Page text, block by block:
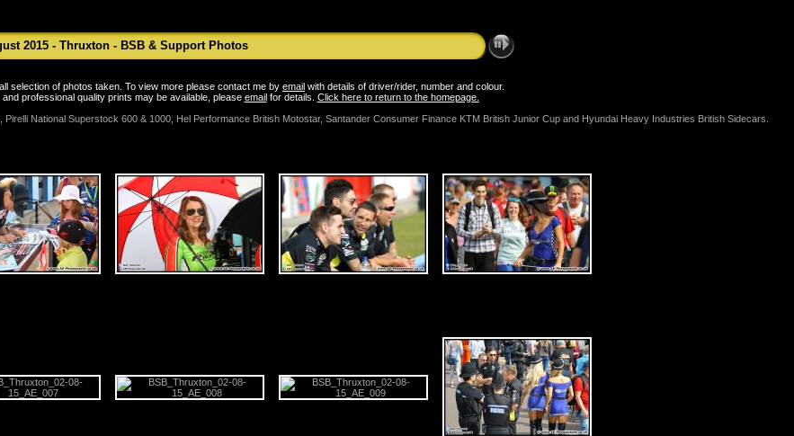
2015 - Thruxton - BSB & Support Photos
selection of photos taken. To view more please contact me by email with details of driver/rider, number and colour.
professional quality prints may be available, please emailfor details. Click here to return to the homepage.
National Superstock 600 & 1000, Hel Performance British Motostar, Santander Consumer Finance KTM British Junior Cup and Hyundai Heavy Industries British Sidecars.